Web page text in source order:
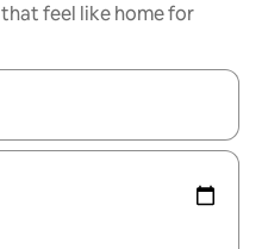
feel like home for
with up and down arrow